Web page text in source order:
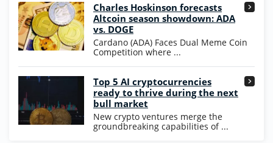
245% Extra up to 60 SC FREE + 700 Gold
Coins and 400 Diamonds!
T&Cs apply
4.7
Charles Hoskinson forecasts
Altcoin season showdown: ADA
vs. DOGE
Cardano (ADA) Faces Dual Meme Coin
Competition where ...
Top 5 AI cryptocurrencies
ready to thrive during the next
bull market
New crypto ventures merge the
groundbreaking capabilities of ...